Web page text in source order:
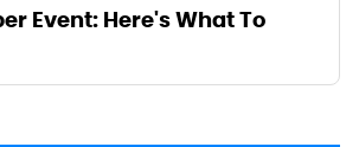
Event: Here's What To